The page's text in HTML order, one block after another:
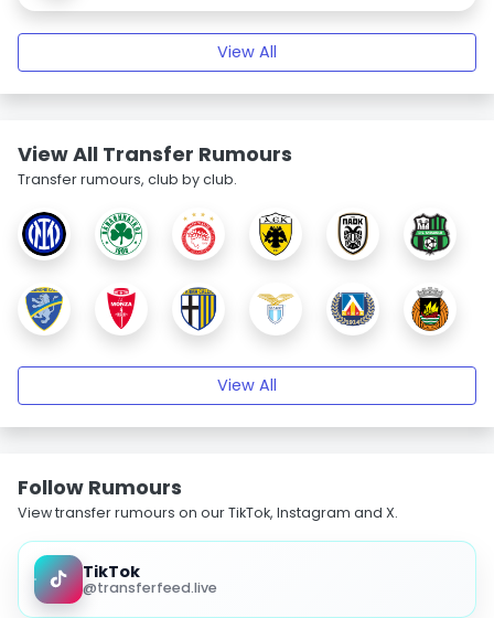
View All
View All Transfer Rumours
Transfer rumours, club by club.
View All
Follow Rumours
View transfer rumours on our TikTok, Instagram and X.
TikTok
@transferfeed.live